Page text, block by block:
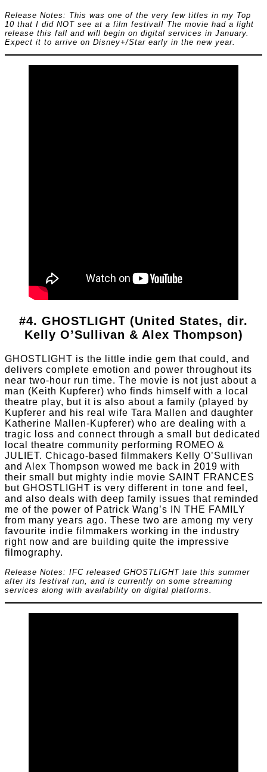
Release Notes: This was one of the very few titles in my Top
10 that I did NOT see at a film festival! The movie had a light
release this fall and will begin on digital services in January.
Expect it to arrive on Disney+/Star early in the new year.
#4. GHOSTLIGHT (United States, dir.
Kelly O’Sullivan & Alex Thompson)
GHOSTLIGHT is the little indie gem that could, and
delivers complete emotion and power throughout its
near two-hour run time. The movie is not just about a
man (Keith Kupferer) who finds himself with a local
theatre play, but it is also about a family (played by
Kupferer and his real wife Tara Mallen and daughter
Katherine Mallen-Kupferer) who are dealing with a
tragic loss and connect through a small but dedicated
local theatre community performing ROMEO &
JULIET. Chicago-based filmmakers Kelly O’Sullivan
and Alex Thompson wowed me back in 2019 with
their small but mighty indie movie SAINT FRANCES
but GHOSTLIGHT is very different in tone and feel,
and also deals with deep family issues that reminded
me of the power of Patrick Wang’s IN THE FAMILY
from many years ago. These two are among my very
favourite indie filmmakers working in the industry
right now and are building quite the impressive
filmography.
Release Notes: IFC released GHOSTLIGHT late this summer
after its festival run, and is currently on some streaming
services along with availability on digital platforms.